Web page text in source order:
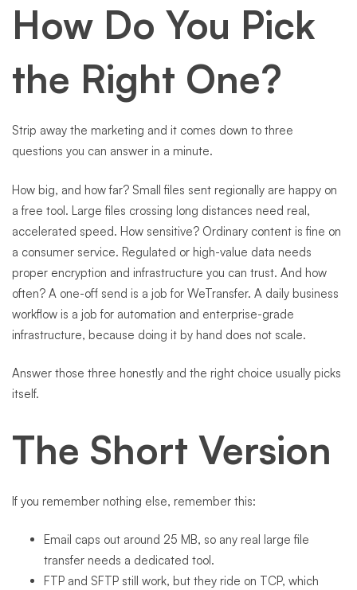
How Do You Pick
the Right One?
Strip away the marketing and it comes down to three
questions you can answer in a minute.
How big, and how far? Small files sent regionally are happy on
a free tool. Large files crossing long distances need real,
accelerated speed. How sensitive? Ordinary content is fine on
a consumer service. Regulated or high-value data needs
proper encryption and infrastructure you can trust. And how
often? A one-off send is a job for WeTransfer. A daily business
workflow is a job for automation and enterprise-grade
infrastructure, because doing it by hand does not scale.
Answer those three honestly and the right choice usually picks
itself.
The Short Version
If you remember nothing else, remember this:
Email caps out around 25 MB, so any real large file
transfer needs a dedicated tool.
FTP and SFTP still work, but they ride on TCP, which